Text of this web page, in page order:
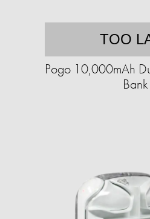
TOO
Pogo 10,000mAh
Bank